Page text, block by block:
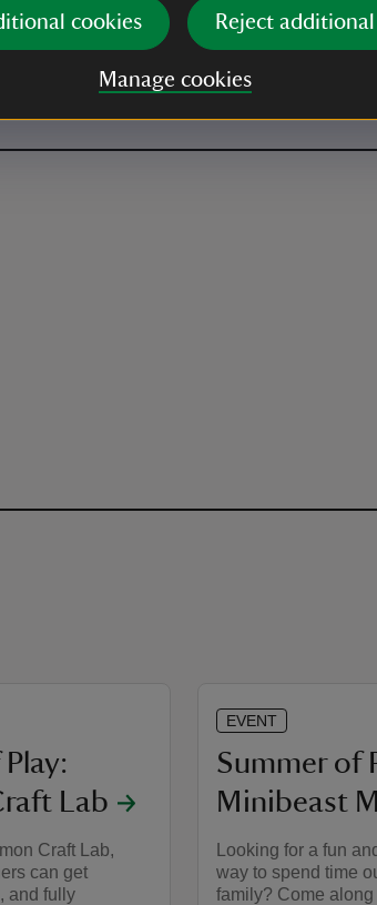
cookies Reject
Manage cookies
Lab
Craft Lab,
can get
and fully
EVENT
Summer of
Minibeast
Looking for a fun
way to spend time
family? Come